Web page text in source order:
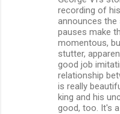
recording of
announces
pauses make
momentous,
stutter,
good job
relationship
is really
king and his
good, too. It's